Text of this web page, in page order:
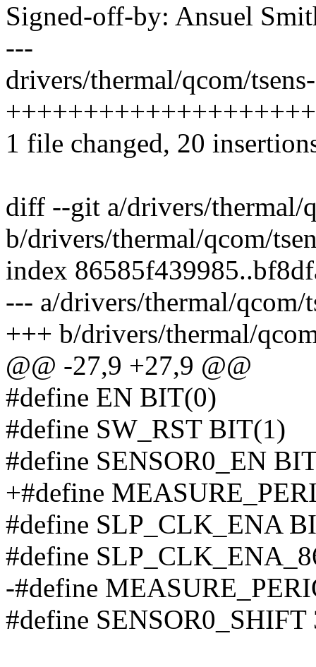
Signed-off-by: Ansuel
---
drivers/thermal/qcom/
1 file changed, 20
diff --git a/drivers/thermal/
b/drivers/thermal/qcom/
index
--- a/drivers/thermal/qcom/
+++ b/drivers/thermal/
@@ -27,9 +27,9 @@
#define EN BIT(0)
#define SW_RST BIT(1)
#define SENSOR0_EN
+#define
#define SLP_CLK_ENA
#define
-#define
#define SENSOR0_SHIFT